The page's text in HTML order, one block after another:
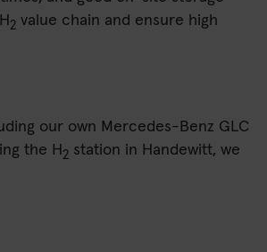
2 value chain and ensure high
our own Mercedes-Benz GLC
the H 2 station in Handewitt, we